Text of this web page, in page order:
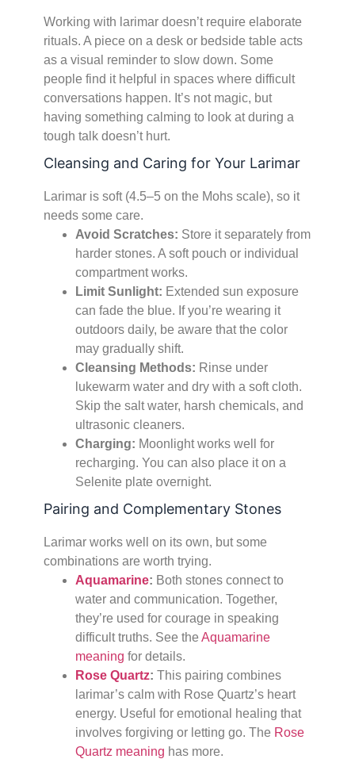
Working with larimar doesn’t require elaborate
rituals. A piece on a desk or bedside table acts
as a visual reminder to slow down. Some
people find it helpful in spaces where difficult
conversations happen. It’s not magic, but
having something calming to look at during a
tough talk doesn’t hurt.
Cleansing and Caring for Your Larimar
Larimar is soft (4.5–5 on the Mohs scale), so it
needs some care.
Avoid Scratches: Store it separately from
harder stones. A soft pouch or individual
compartment works.
Limit Sunlight: Extended sun exposure
can fade the blue. If you’re wearing it
outdoors daily, be aware that the color
may gradually shift.
Cleansing Methods: Rinse under
lukewarm water and dry with a soft cloth.
Skip the salt water, harsh chemicals, and
ultrasonic cleaners.
Charging: Moonlight works well for
recharging. You can also place it on a
Selenite plate overnight.
Pairing and Complementary Stones
Larimar works well on its own, but some
combinations are worth trying.
Aquamarine: Both stones connect to
water and communication. Together,
they’re used for courage in speaking
difficult truths. See the Aquamarine
meaning for details.
Rose Quartz: This pairing combines
larimar’s calm with Rose Quartz’s heart
energy. Useful for emotional healing that
involves forgiving or letting go. The Rose
Quartz meaning has more.